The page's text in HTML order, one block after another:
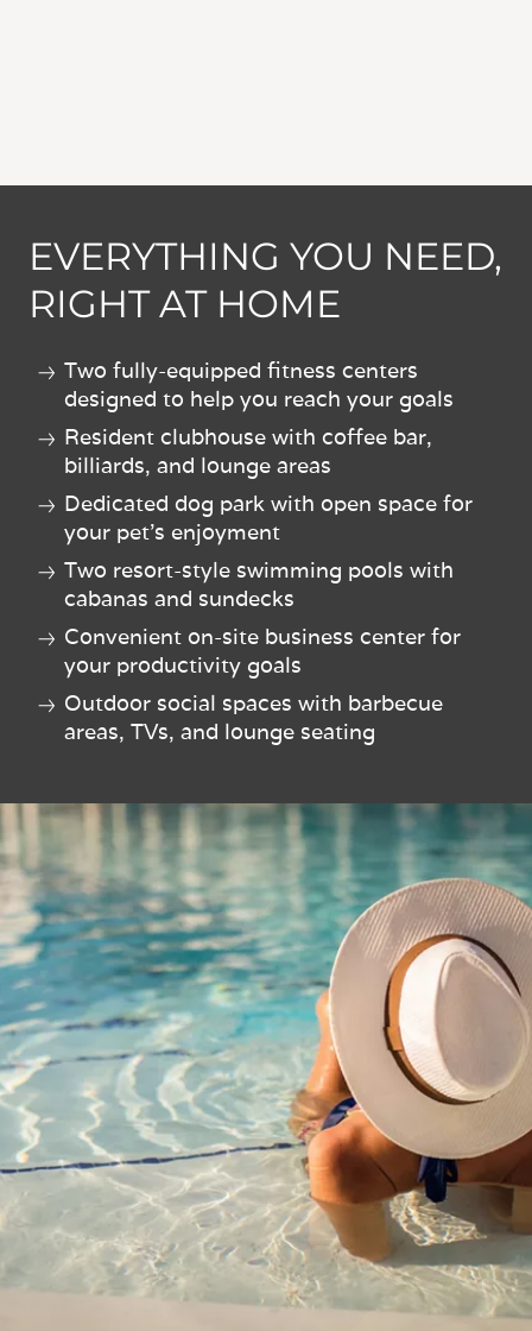
EVERYTHING YOU NEED,
RIGHT AT HOME
Two fully-equipped fitness centers
designed to help you reach your goals
Resident clubhouse with coffee bar,
billiards, and lounge areas
Dedicated dog park with open space for
your pet's enjoyment
Two resort-style swimming pools with
cabanas and sundecks
Convenient on-site business center for
your productivity goals
Outdoor social spaces with barbecue
areas, TVs, and lounge seating